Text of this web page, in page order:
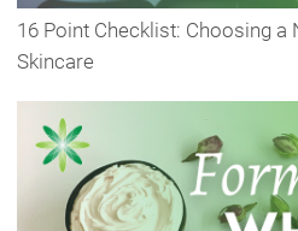
16 Point Checklist: Choosing
Skincare